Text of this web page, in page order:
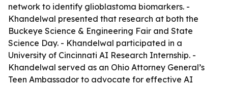
network to identify glioblastoma biomarkers. -
Khandelwal presented that research at both the
Buckeye Science & Engineering Fair and State
Science Day. - Khandelwal participated in a
University of Cincinnati AI Research Internship. -
Khandelwal served as an Ohio Attorney General’s
Teen Ambassador to advocate for effective AI